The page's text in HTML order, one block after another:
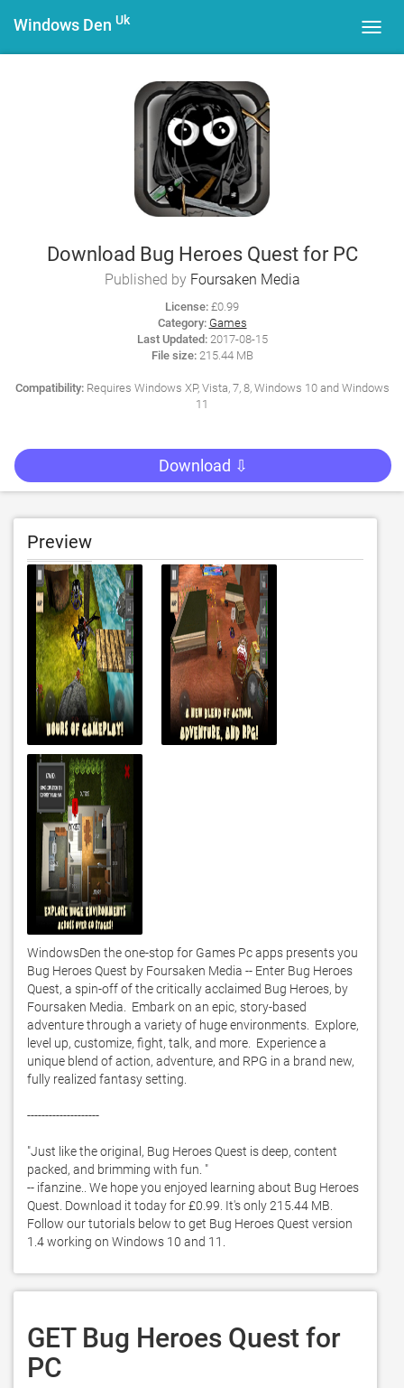
Windows Den Uk
Download Bug Heroes Quest for PC
Published by Foursaken Media
License: £0.99
Category: Games
Last Updated:2017-08-15
File size:215.44 MB
Compatibility:Requires Windows XP, Vista, 7, 8, Windows 10 and Windows
11
Download ⇩
Preview
WindowsDen the one-stop for Games Pc apps presents you
Bug Heroes Quest by Foursaken Media -- Enter Bug Heroes
Quest, a spin-off of the critically acclaimed Bug Heroes, by
Foursaken Media.  Embark on an epic, story-based
adventure through a variety of huge environments.  Explore,
level up, customize, fight, talk, and more.  Experience a
unique blend of action, adventure, and RPG in a brand new,
fully realized fantasy setting.
--------------------
"Just like the original, Bug Heroes Quest is deep, content
packed, and brimming with fun. "
-- ifanzine.. We hope you enjoyed learning about Bug Heroes
Quest. Download it today for £0.99. It's only 215.44 MB.
Follow our tutorials below to get Bug Heroes Quest version
1.4 working on Windows 10 and 11.
GET Bug Heroes Quest for
PC